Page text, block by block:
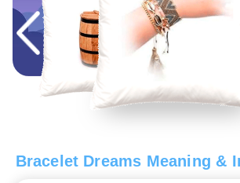
Bracelet Dreams Meaning &